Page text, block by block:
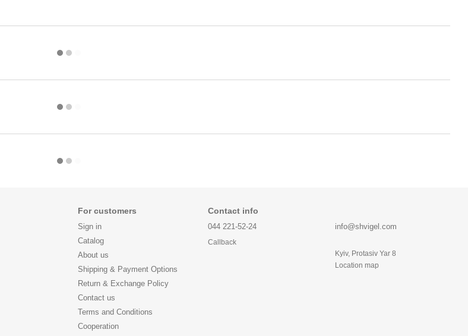
For customers
Sign in
Catalog
About us
Shipping & Payment Options
Return & Exchange Policy
Contact us
Terms and Conditions
Cooperation
Contact info
044 221-52-24
Callback
info@shvigel.com
Kyiv, Protasiv Yar 8
Location map